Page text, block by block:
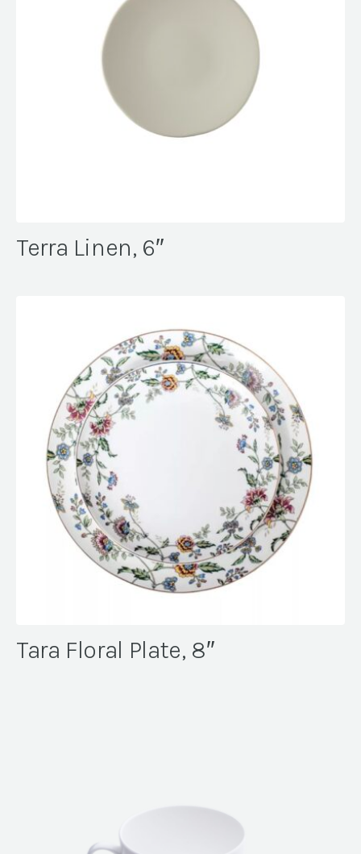
Terra Linen, 6″
Tara Floral Plate, 8″